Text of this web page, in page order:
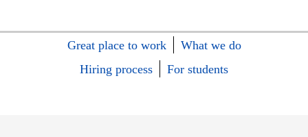
Great place to work
What we do
Hiring process
For students